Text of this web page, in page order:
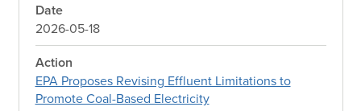
Date
2026-05-18
Action
EPA Proposes Revising Effluent Limitations to
Promote Coal-Based Electricity